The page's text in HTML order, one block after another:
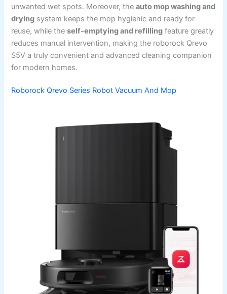
unwanted wet spots. Moreover, theauto mop washing and
drying system keeps the mop hygienic and ready for
reuse, while theself-emptying and refilling feature greatly
reduces manual intervention, making the roborock Qrevo
S5V a truly convenient and advanced cleaning companion
for modern homes.
Roborock Qrevo Series Robot Vacuum And Mop